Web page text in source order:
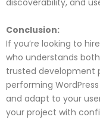
discoverability, and
Conclusion:
If you’re looking to
who understands
trusted development
performing
and adapt to your
your project with